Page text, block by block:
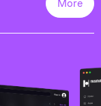
More